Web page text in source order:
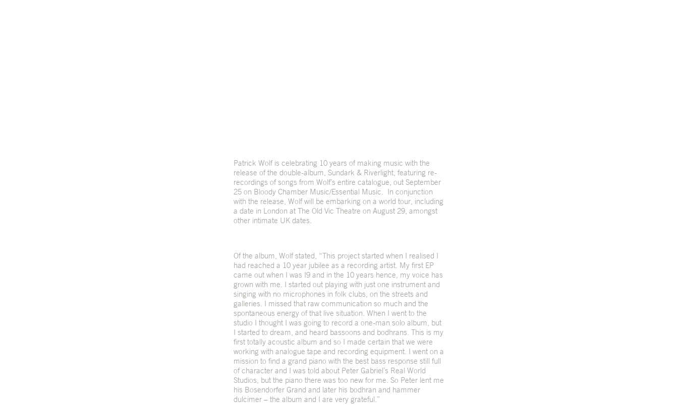
Patrick Wolf is celebrating 10 years of making music with the
release of the double-album, Sundark & Riverlight, featuring re-
recordings of songs from Wolf’s entire catalogue, out September
25 on Bloody Chamber Music/Essential Music. In conjunction
with the release, Wolf will be embarking on a world tour, including
a date in London at The Old Vic Theatre on August 29, amongst
other intimate UK dates.
Of the album, Wolf stated, “This project started when I realised I
had reached a 10 year jubilee as a recording artist. My first EP
came out when I was I9 and in the 10 years hence, my voice has
grown with me. I started out playing with just one instrument and
singing with no microphones in folk clubs, on the streets and
galleries. I missed that raw communication so much and the
spontaneous energy of that live situation. When I went to the
studio I thought I was going to record a one-man solo album, but
I started to dream, and heard bassoons and bodhrans. This is my
first totally acoustic album and so I made certain that we were
working with analogue tape and recording equipment. I went on a
mission to find a grand piano with the best bass response still full
of character and I was told about Peter Gabriel’s Real World
Studios, but the piano there was too new for me. So Peter lent me
his Bosendorfer Grand and later his bodhran and hammer
dulcimer – the album and I are very grateful.”